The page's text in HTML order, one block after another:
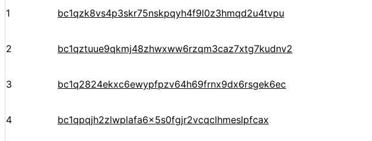
1 bc1qzk8vs4p3skr75nskpqyh4f9l0z3hmqd2u4tvpu
2 bc1qztuue9qkmj48zhwxww6rzqm3caz7xtg7kudnv2
3 bc1q2824ekxc6ewypfpzv64h69frnx9dx6rsgek6ec
4 bc1qpqjh2zlwplafa6x5s0fgjr2vcqclhmeslpfcax